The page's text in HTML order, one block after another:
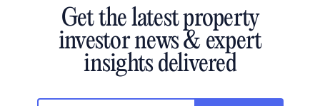
Get the latest property
investor news & expert
insights delivered